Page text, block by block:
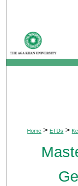
Home > ETDs >